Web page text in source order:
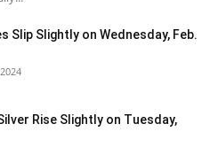
Slip Slightly on Wednesday, Feb.
Rise Slightly on Tuesday,